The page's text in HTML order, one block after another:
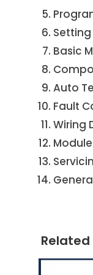
Basic
Auto
Fault
Wiring